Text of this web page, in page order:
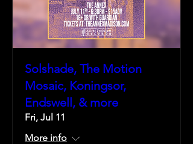
Solshade, The Motion
Mosaic, Koningsor,
Endswell, & more
Fri, Jul 11
More info